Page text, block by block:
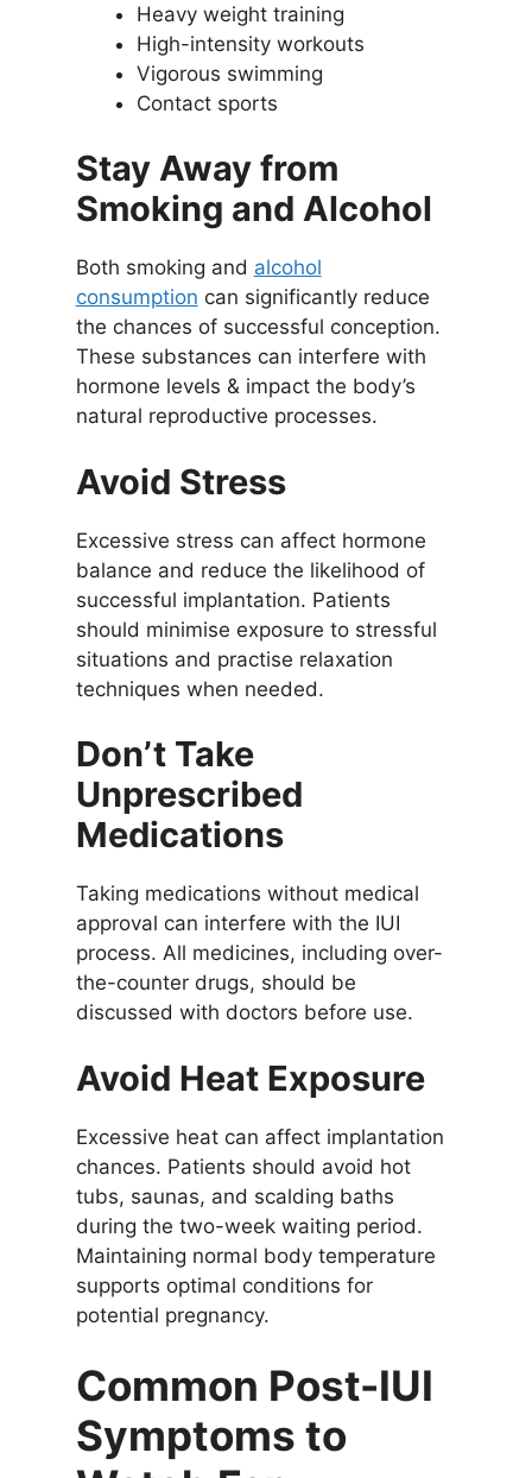
Heavy weight training
High-intensity workouts
Vigorous swimming
Contact sports
Stay Away from
Smoking and Alcohol
Both smoking and alcohol
consumption can significantly reduce
the chances of successful conception.
These substances can interfere with
hormone levels & impact the body’s
natural reproductive processes.
Avoid Stress
Excessive stress can affect hormone
balance and reduce the likelihood of
successful implantation. Patients
should minimise exposure to stressful
situations and practise relaxation
techniques when needed.
Don’t Take
Unprescribed
Medications
Taking medications without medical
approval can interfere with the IUI
process. All medicines, including over-
the-counter drugs, should be
discussed with doctors before use.
Avoid Heat Exposure
Excessive heat can affect implantation
chances. Patients should avoid hot
tubs, saunas, and scalding baths
during the two-week waiting period.
Maintaining normal body temperature
supports optimal conditions for
potential pregnancy.
Common Post-IUI
Symptoms to